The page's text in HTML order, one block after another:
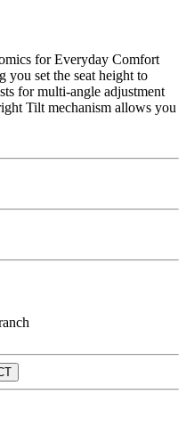
for Everyday Comfort
you set the seat height to
for multi-angle adjustment
Tilt mechanism allows you